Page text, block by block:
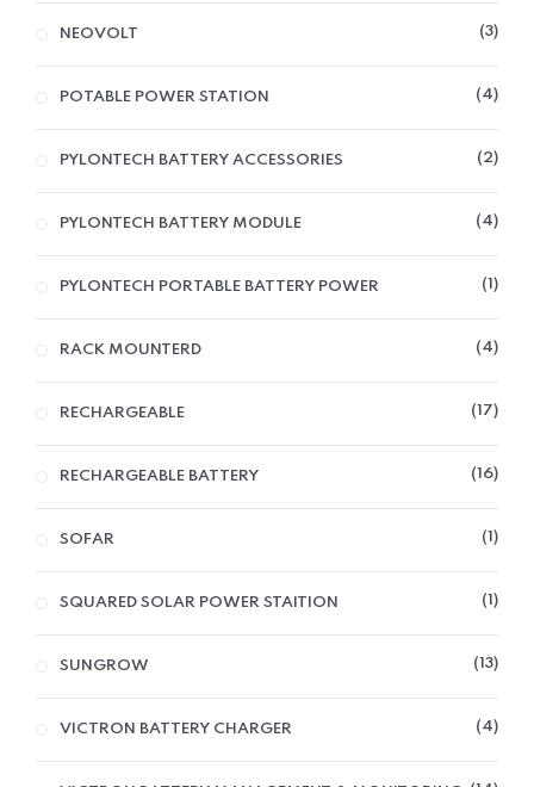
NEOVOLT 3
POTABLE POWER STATION 4
PYLONTECH BATTERY ACCESSORIES 2
PYLONTECH BATTERY MODULE 4
PYLONTECH PORTABLE BATTERY POWER 1
RACK MOUNTERD 4
RECHARGEABLE 17
RECHARGEABLE BATTERY 16
SOFAR 1
SQUARED SOLAR POWER STAITION 1
SUNGROW 13
VICTRON BATTERY CHARGER 4